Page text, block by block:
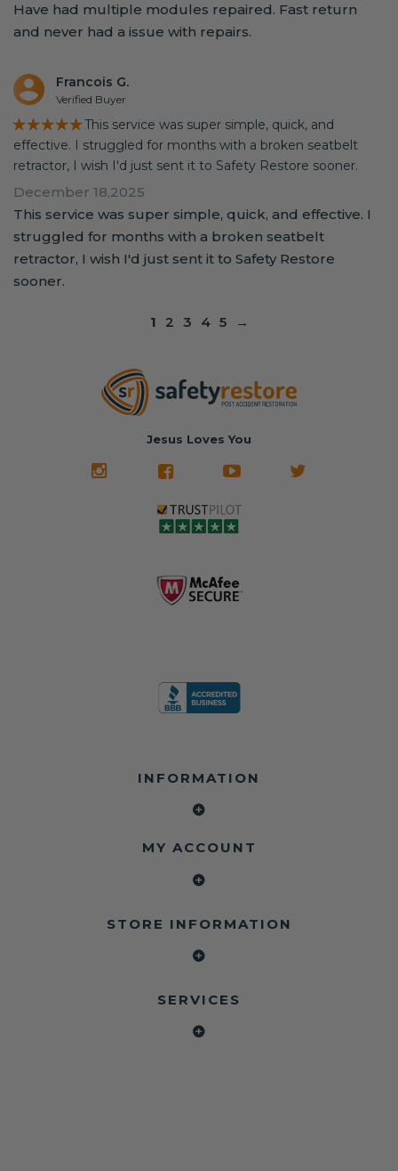
Have had multiple modules repaired. Fast return
and never had a issue with repairs.
Francois G.
Verified Buyer
★★★★★This service was super simple, quick, and
effective. I struggled for months with a broken seatbelt
retractor, I wish I'd just sent it to Safety Restore sooner.
December 18,2025
This service was super simple, quick, and effective. I
struggled for months with a broken seatbelt
retractor, I wish I'd just sent it to Safety Restore
sooner.
1 2 3 4 5 →
Jesus Loves You
INFORMATION
MY ACCOUNT
STORE INFORMATION
SERVICES